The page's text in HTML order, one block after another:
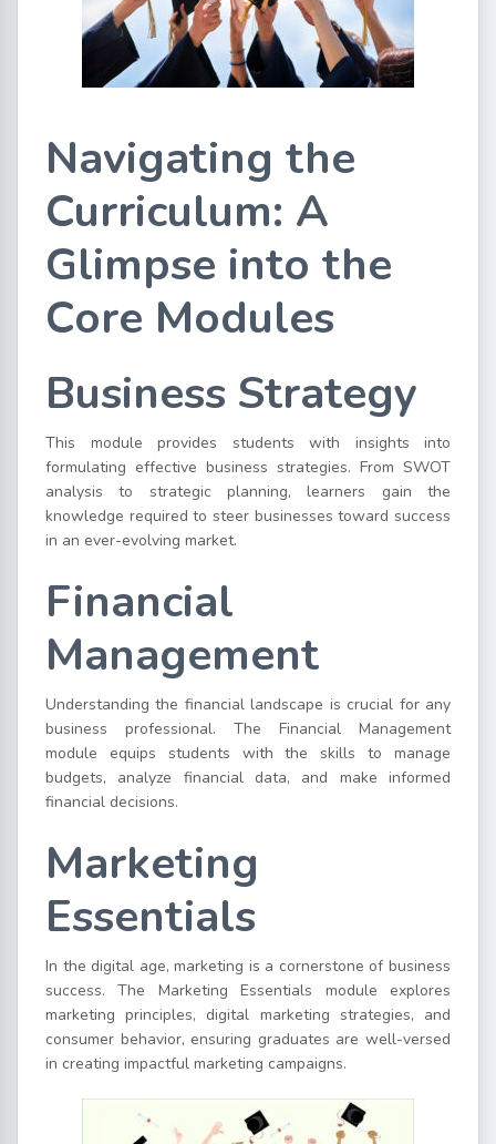
Navigating the
Curriculum: A
Glimpse into the
Core Modules
Business Strategy
This module provides students with insights into
formulating effective business strategies. From SWOT
analysis to strategic planning, learners gain the
knowledge required to steer businesses toward success
in an ever-evolving market.
Financial
Management
Understanding the financial landscape is crucial for any
business professional. The Financial Management
module equips students with the skills to manage
budgets, analyze financial data, and make informed
financial decisions.
Marketing
Essentials
In the digital age, marketing is a cornerstone of business
success. The Marketing Essentials module explores
marketing principles, digital marketing strategies, and
consumer behavior, ensuring graduates are well-versed
in creating impactful marketing campaigns.